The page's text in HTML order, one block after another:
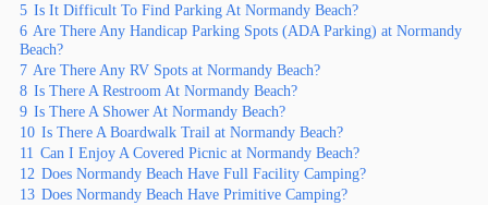
5 Is It Difficult To Find Parking At Normandy Beach?
6 Are There Any Handicap Parking Spots (ADA Parking) at Normandy
Beach?
7 Are There Any RV Spots at Normandy Beach?
8 Is There A Restroom At Normandy Beach?
9 Is There A Shower At Normandy Beach?
10 Is There A Boardwalk Trail at Normandy Beach?
11 Can I Enjoy A Covered Picnic at Normandy Beach?
12 Does Normandy Beach Have Full Facility Camping?
13 Does Normandy Beach Have Primitive Camping?